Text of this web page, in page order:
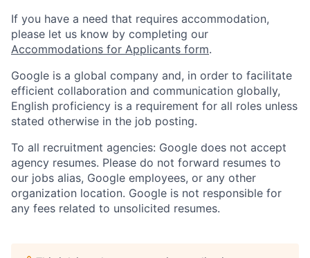
If you have a need that requires accommodation,
please let us know by completing our
Accommodations for Applicants form.
Google is a global company and, in order to facilitate
efficient collaboration and communication globally,
English proficiency is a requirement for all roles unless
stated otherwise in the job posting.
To all recruitment agencies: Google does not accept
agency resumes. Please do not forward resumes to
our jobs alias, Google employees, or any other
organization location. Google is not responsible for
any fees related to unsolicited resumes.